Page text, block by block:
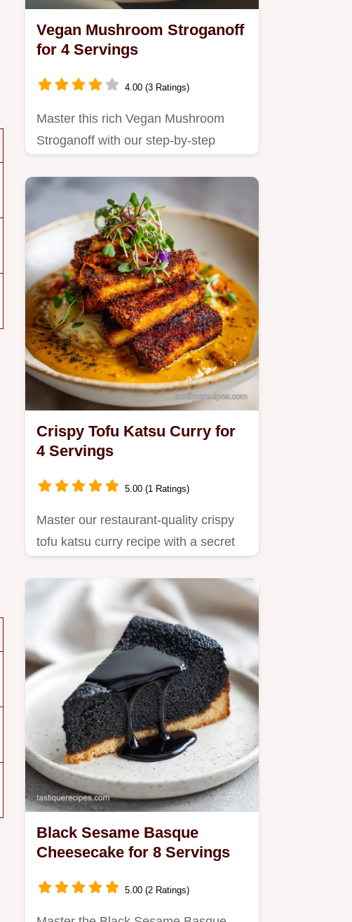
Vegan Mushroom Stroganoff
for 4 Servings
4.00 (3 Ratings)
Master this rich Vegan Mushroom
Stroganoff with our step-by-step
Crispy Tofu Katsu Curry for
4 Servings
5.00 (1 Ratings)
Master our restaurant-quality crispy
tofu katsu curry recipe with a secret
Black Sesame Basque
Cheesecake for 8 Servings
5.00 (2 Ratings)